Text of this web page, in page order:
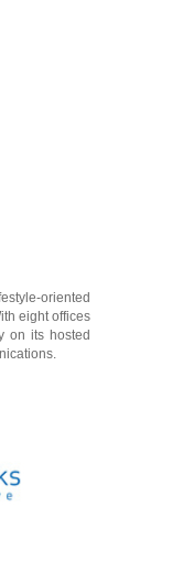
oriented
eight offices
on its hosted